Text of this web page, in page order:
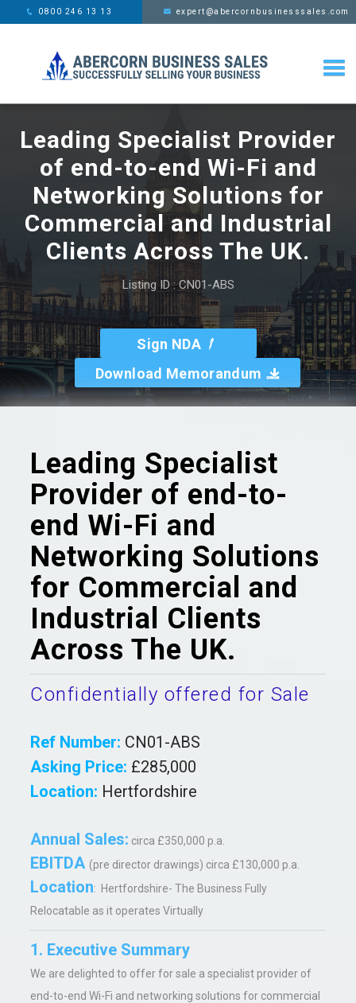
This website uses cookies,learn more x
0800 246 13 13 expert@abercornbusinesssales.com
Leading Specialist Provider
of end-to-end Wi-Fi and
Networking Solutions for
Commercial and Industrial
Clients Across The UK.
Listing ID : CN01-ABS
Sign NDA
Download Memorandum
Leading Specialist
Provider of end-to-
end Wi-Fi and
Networking Solutions
for Commercial and
Industrial Clients
Across The UK.
Confidentially offered for Sale
Ref Number: CN01-ABS
Asking Price: £285,000
Location: Hertfordshire
Annual Sales: circa £350,000 p.a.
EBITDA (pre director drawings) circa £130,000 p.a.
Location: Hertfordshire- The Business Fully
Relocatable as it operates Virtually
1. Executive Summary
We are delighted to offer for sale a specialist provider of
end-to-end Wi-Fi and networking solutions for commercial